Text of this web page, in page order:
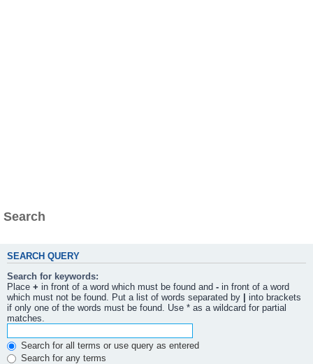
Search
SEARCH QUERY
Search for keywords:
Place + in front of a word which must be found and - in front of a word
which must not be found. Put a list of words separated by | into brackets
if only one of the words must be found. Use * as a wildcard for partial
matches.
Search for all terms or use query as entered
Search for any terms